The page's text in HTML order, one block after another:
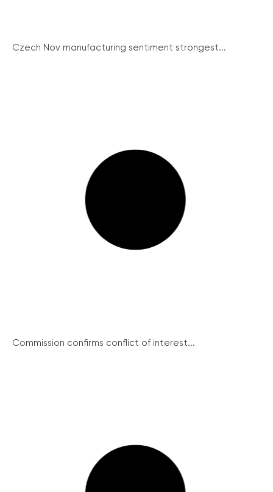
Czech Nov manufacturing sentiment strongest...
Commission confirms conflict of interest...